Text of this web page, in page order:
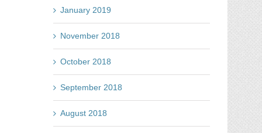
January 2019
November 2018
October 2018
September 2018
August 2018